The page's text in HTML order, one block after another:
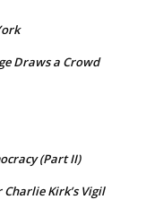
Draws a Crowd
(Part II)
Kirk’s Vigil